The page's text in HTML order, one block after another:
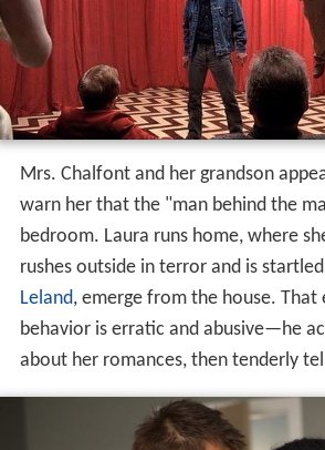
Mrs. Chalfont and her grandson
warn her that the "man behind the
bedroom. Laura runs home, where
rushes outside in terror and is
Leland, emerge from the house. That
behavior is erratic and abusive—he
about her romances, then tenderly